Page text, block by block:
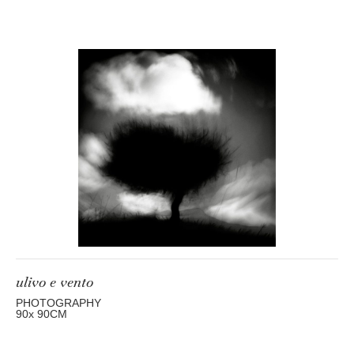
ulivo e vento
PHOTOGRAPHY
90x 90CM